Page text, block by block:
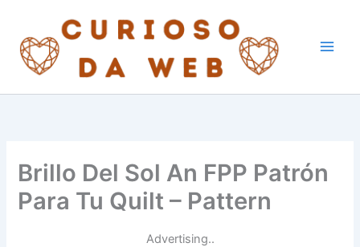
content
Brillo Del Sol An FPP Patrón
Para Tu Quilt – Pattern
Advertising..